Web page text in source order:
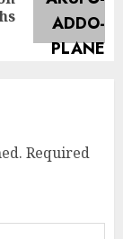
Required